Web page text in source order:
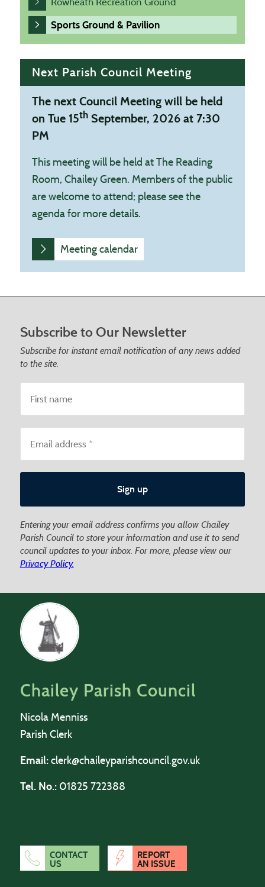
Sports Ground & Pavilion
Next Parish Council Meeting
The next Council Meeting will be held
on Tue 15thSeptember, 2026 at 7:30
PM
This meeting will be held at The Reading
Room, Chailey Green. Members of the public
are welcome to attend; please see the
agenda for more details.
Meeting calendar
Subscribe to Our Newsletter
Subscribe for instant email notification of any news added
to the site.
Entering your email address confirms you allow Chailey
Parish Council to store your information and use it to send
council updates to your inbox. For more, please view our
Privacy Policy.
Chailey Parish Council
Nicola Menniss
Parish Clerk
Email:clerk@chaileyparishcouncil.gov.uk
Tel. No.: 01825 722388
CONTACT
US
REPORT
AN ISSUE